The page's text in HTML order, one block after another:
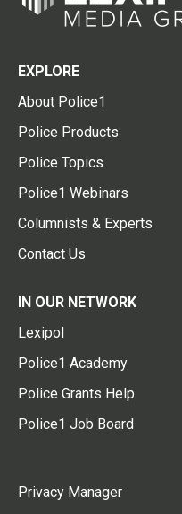
EXPLORE
About Police1
Police Products
Police Topics
Police1 Webinars
Columnists & Experts
Contact Us
IN OUR NETWORK
Lexipol
Police1 Academy
Police Grants Help
Police1 Job Board
Privacy Manager